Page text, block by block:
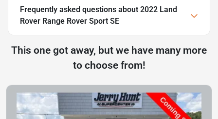
Frequently asked questions about 2022 Land
Rover Range Rover Sport SE
This one got away, but we have many more
to choose from!